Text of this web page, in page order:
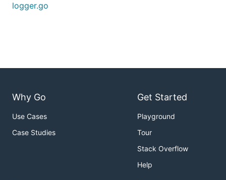
logger.go
Why Go
Use Cases
Case Studies
Get Started
Playground
Tour
Stack Overflow
Help